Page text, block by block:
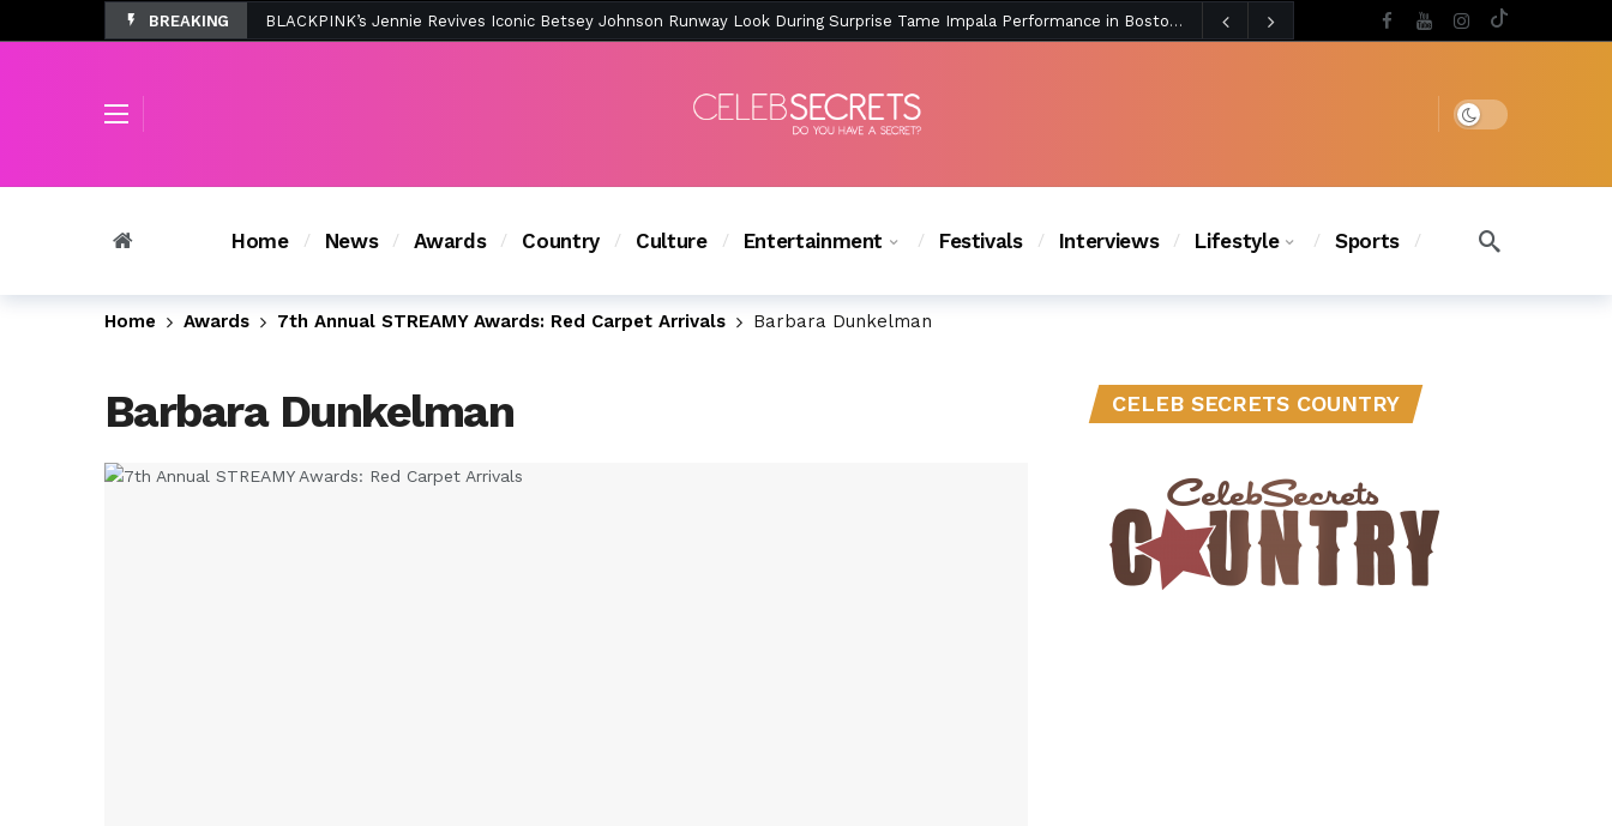
BREAKING BLACKPINK’s Jennie Revives Iconic Betsey Johnson Runway Look During Surprise Tame Impala Performance in Boston 3 days ago
Tombolo’s New Sunset Beach Collection Is Peak East Coast Summer — And the Launch Party Was Just as Chic
Dark mode
Home News Awards Country Culture Entertainment Festivals Interviews Lifestyle Sports
Home Awards 7th Annual STREAMY Awards: Red Carpet Arrivals Barbara Dunkelman
Barbara Dunkelman CELEB SECRETS COUNTRY